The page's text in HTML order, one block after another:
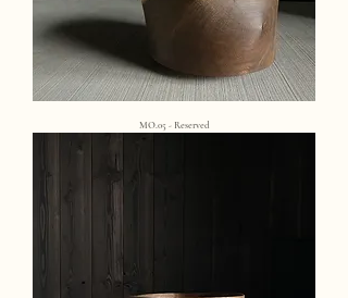
MO.05 - Reserved